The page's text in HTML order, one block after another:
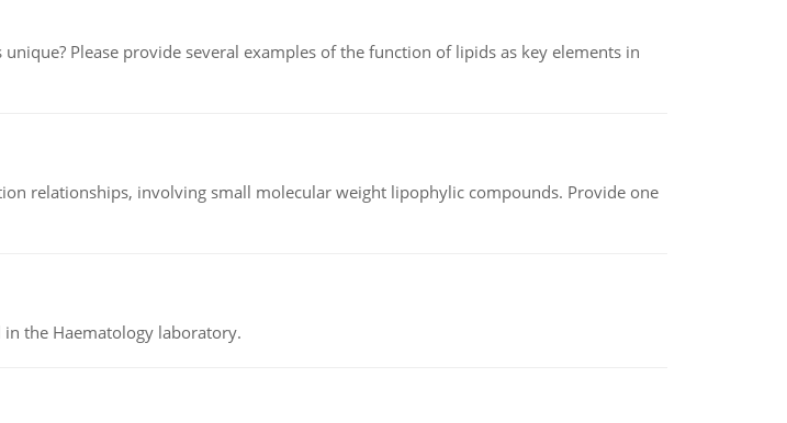
Please provide several examples of the function of lipids as key elements in
relationships, involving small molecular weight lipophylic compounds. Provide one
the Haematology laboratory.